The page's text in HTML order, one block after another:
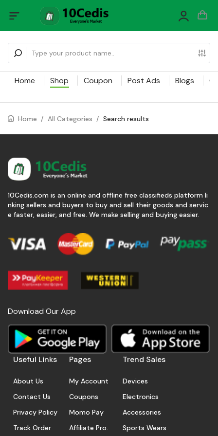
Home Shop Coupon Post Ads Blogs
Home / All Categories / Search results
10Cedis.com is an online and offline free classifieds platform li
nking sellers and buyers to buy and sell their goods and servic
e faster, easier, and free. We make selling and buying easier.
Download Our App
Useful Links
About Us
Contact Us
Privacy Policy
Track Order
Pages
My Account
Coupons
Momo Pay
Affiliate Pro.
Trend Sales
Devices
Electronics
Accessories
Sports Wears